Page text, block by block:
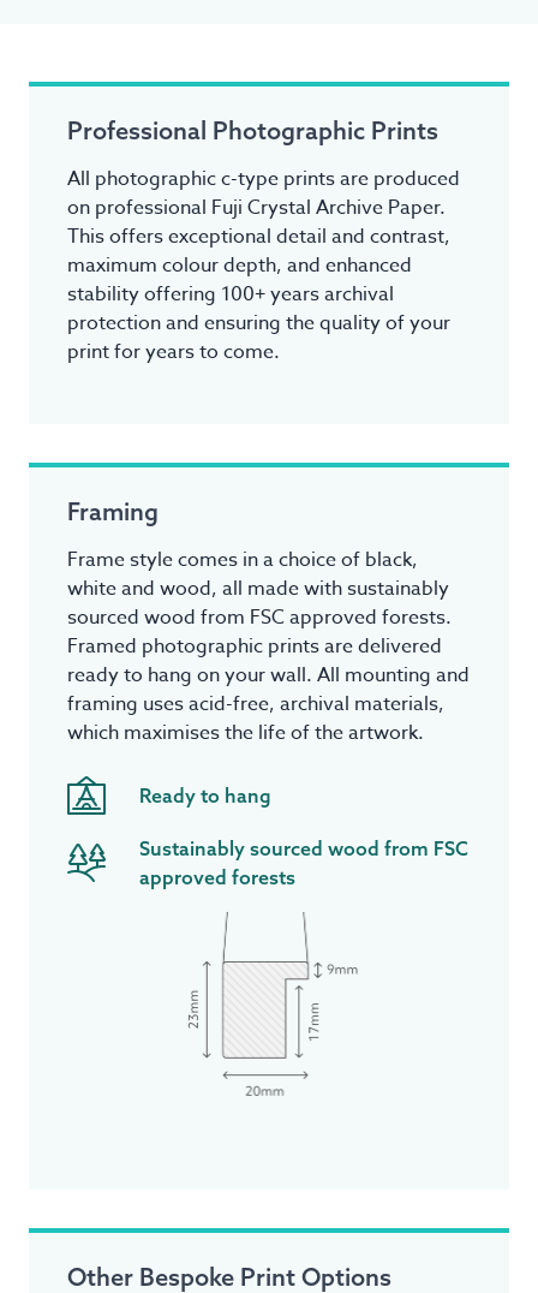
Professional Photographic Prints
All photographic c-type prints are produced
on professional Fuji Crystal Archive Paper.
This offers exceptional detail and contrast,
maximum colour depth, and enhanced
stability offering 100+ years archival
protection and ensuring the quality of your
print for years to come.
Framing
Frame style comes in a choice of black,
white and wood, all made with sustainably
sourced wood from FSC approved forests.
Framed photographic prints are delivered
ready to hang on your wall. All mounting and
framing uses acid-free, archival materials,
which maximises the life of the artwork.
Ready to hang
Sustainably sourced wood from FSC
approved forests
Other Bespoke Print Options